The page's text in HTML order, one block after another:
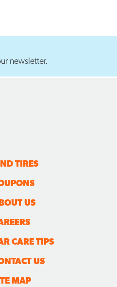
newsletter.
TIRES
US
CARE TIPS
US
MAP